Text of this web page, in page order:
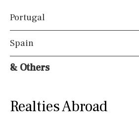
Portugal
Spain
& Others
Realties Abroad